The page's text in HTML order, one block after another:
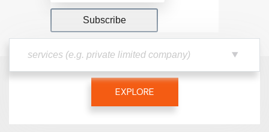
EXPLORE